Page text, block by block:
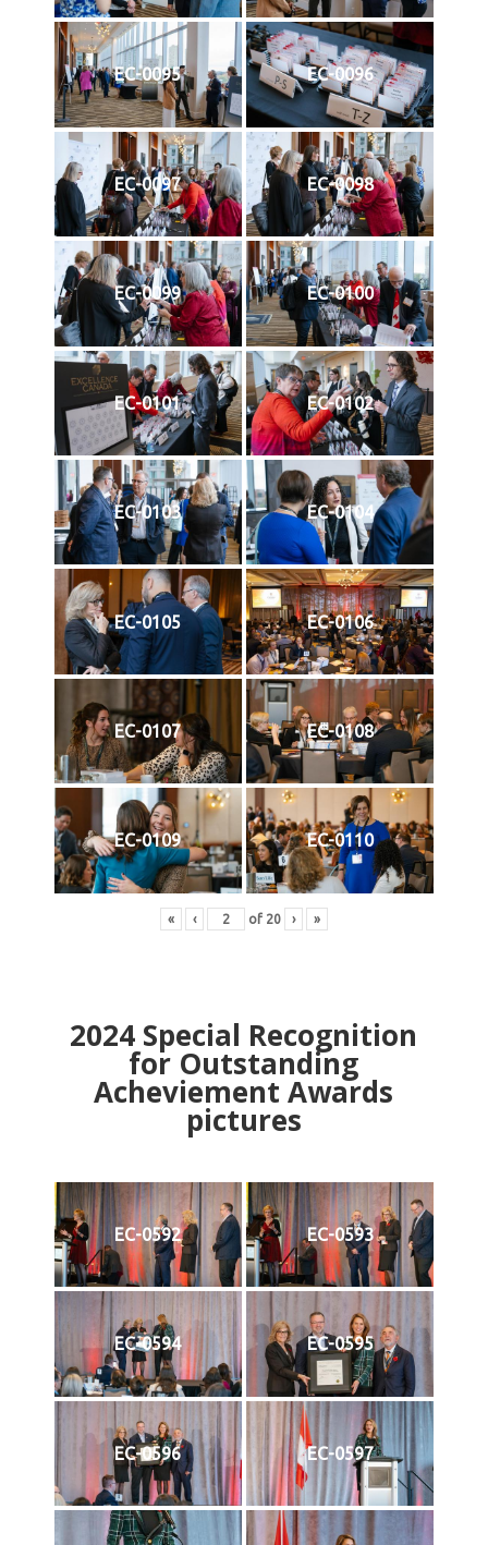
EC-0095 EC-0096
EC-0097 EC-0098
EC-0099 EC-0100
EC-0101 EC-0102
EC-0103 EC-0104
EC-0105 EC-0106
EC-0107 EC-0108
EC-0109 EC-0110
« ‹ of 20 › »
2024 Special Recognition
for Outstanding
Acheviement Awards
pictures
EC-0592 EC-0593
EC-0594 EC-0595
EC-0596 EC-0597